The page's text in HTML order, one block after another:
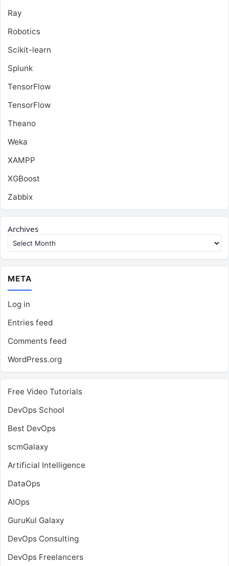
Ray
Robotics
Scikit-learn
Splunk
TensorFlow
TensorFlow
Theano
Weka
XAMPP
XGBoost
Zabbix
Archives
META
Log in
Entries feed
Comments feed
WordPress.org
Free Video Tutorials
DevOps School
Best DevOps
scmGalaxy
Artificial Intelligence
DataOps
AIOps
GuruKul Galaxy
DevOps Consulting
DevOps Freelancers